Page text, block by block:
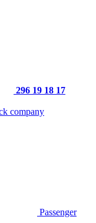
296 19 18 17
Passenger